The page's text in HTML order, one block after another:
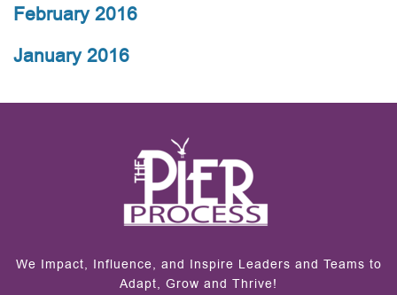
February 2016
January 2016
We Impact, Influence, and Inspire Leaders and Teams to
Adapt, Grow and Thrive!